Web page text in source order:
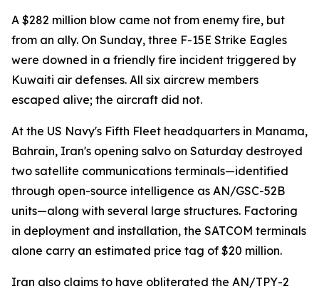
A $282 million blow came not from enemy fire, but
from an ally. On Sunday, three F-15E Strike Eagles
were downed in a friendly fire incident triggered by
Kuwaiti air defenses. All six aircrew members
escaped alive; the aircraft did not.
At the US Navy's Fifth Fleet headquarters in Manama,
Bahrain, Iran's opening salvo on Saturday destroyed
two satellite communications terminals—identified
through open-source intelligence as AN/GSC-52B
units—along with several large structures. Factoring
in deployment and installation, the SATCOM terminals
alone carry an estimated price tag of $20 million.
Iran also claims to have obliterated the AN/TPY-2